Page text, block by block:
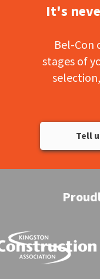
It's
Bel-Con
stages of
Tell